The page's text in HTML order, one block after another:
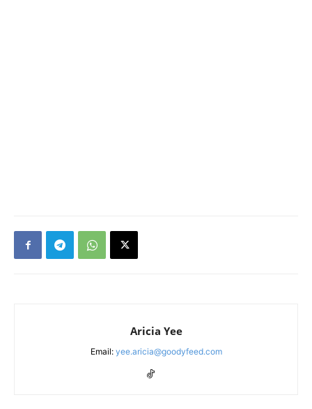
Aricia Yee
Email: yee.aricia@goodyfeed.com